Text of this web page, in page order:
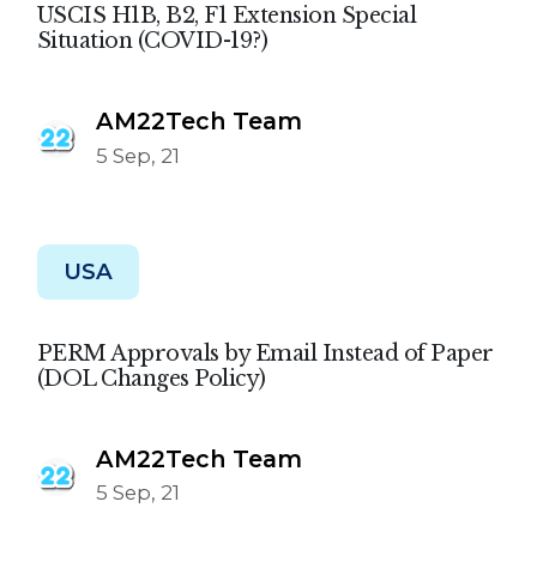
USCIS H1B, B2, F1 Extension Special
Situation (COVID-19?)
AM22Tech Team
5 Sep, 21
USA
PERM Approvals by Email Instead of Paper
(DOL Changes Policy)
AM22Tech Team
5 Sep, 21